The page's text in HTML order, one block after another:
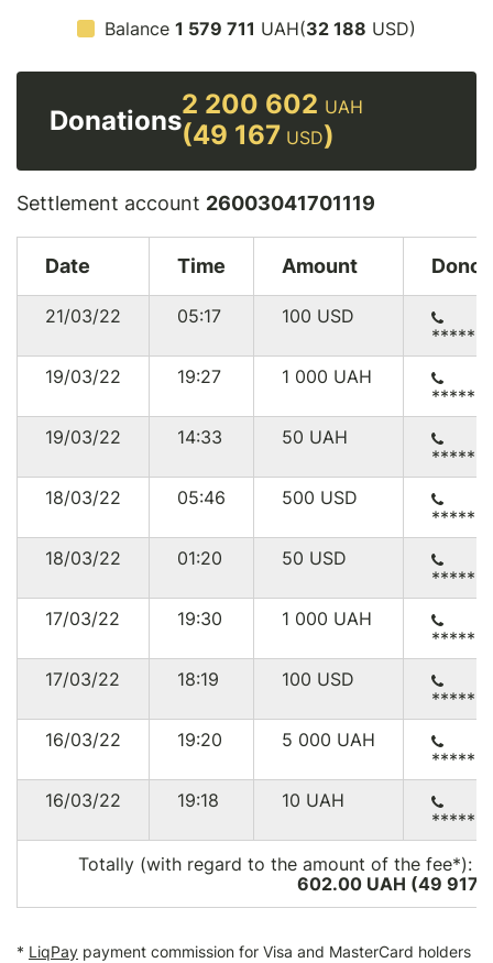
Balance 1 579 711 UAH(32 188 USD)
Donations
2 200 602 UAH
(49 167 USD)
Settlement account 26003041701119
Date Time Amount Donor
21/03/22 05:17 100 USD
19/03/22
19:27 1 000 UAH
19/03/22
14:33 50 UAH
18/03/22
05:46 500 USD
18/03/22
01:20 50 USD
17/03/22
19:30 1 000 UAH
17/03/22
18:19 100 USD
16/03/22
19:20 5 000 UAH
16/03/22
19:18 10 UAH
Totally (with regard to the amount of the fee*):
602.00 UAH (49 917
* LiqPay payment commission for Visa and MasterCard holders